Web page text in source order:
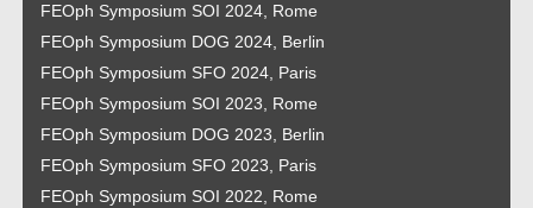
FEOph Symposium SOI 2024, Rome
FEOph Symposium DOG 2024, Berlin
FEOph Symposium SFO 2024, Paris
FEOph Symposium SOI 2023, Rome
FEOph Symposium DOG 2023, Berlin
FEOph Symposium SFO 2023, Paris
FEOph Symposium SOI 2022, Rome